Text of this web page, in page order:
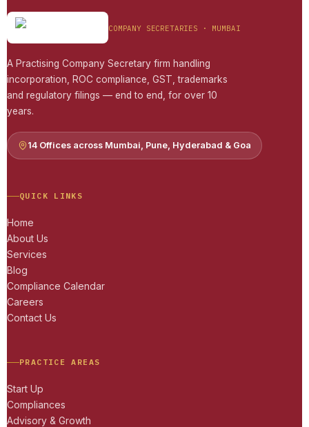
COMPANY SECRETARIES · MUMBAI
A Practising Company Secretary firm handling
incorporation, ROC compliance, GST, trademarks
and regulatory filings — end to end, for over 10
years.
14 Offices across Mumbai, Pune, Hyderabad & Goa
QUICK LINKS
Home
About Us
Services
Blog
Compliance Calendar
Careers
Contact Us
PRACTICE AREAS
Start Up
Compliances
Advisory & Growth